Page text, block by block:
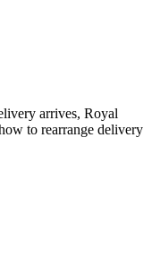
arrives, Royal
to rearrange delivery